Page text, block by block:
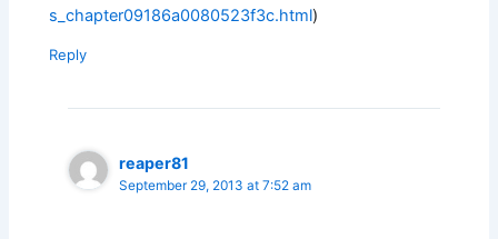
s_chapter09186a0080523f3c.html)
Reply
reaper81
September 29, 2013 at 7:52 am